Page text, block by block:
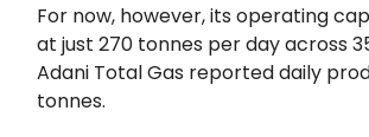
For now, however, its operating
at just 270 tonnes per day across
Adani Total Gas reported daily
tonnes.